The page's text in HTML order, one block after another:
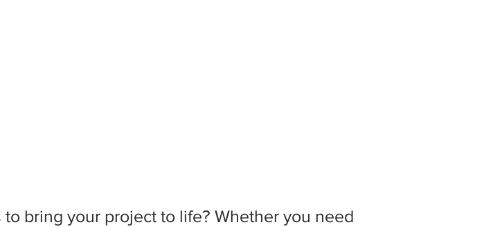
bring your project to life? Whether you need